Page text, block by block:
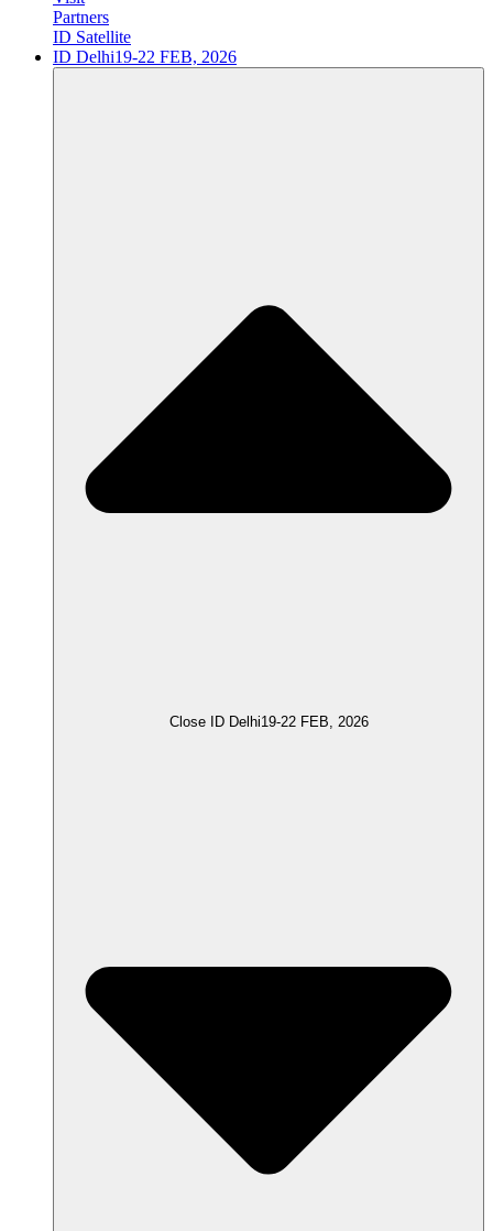
Partners
ID Satellite
ID Delhi19-22 FEB, 2026
Close ID Delhi19-22 FEB, 2026